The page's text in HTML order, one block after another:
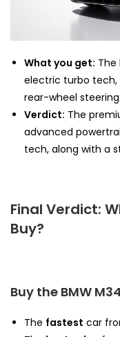
What you get: The
electric turbo tech,
rear-wheel steering.
Verdict: The
advanced
tech, along with a
Final Verdict:
Buy?
Buy the BMW
The fastest car